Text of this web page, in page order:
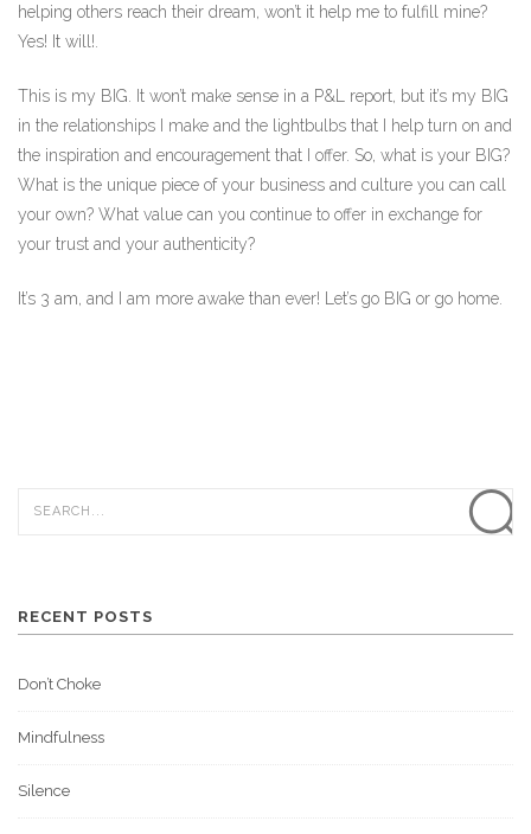
helping others reach their dream, won’t it help me to fulfill mine?
Yes! It will!.
This is my BIG. It won’t make sense in a P&L report, but it’s my BIG
in the relationships I make and the lightbulbs that I help turn on and
the inspiration and encouragement that I offer. So, what is your BIG?
What is the unique piece of your business and culture you can call
your own? What value can you continue to offer in exchange for
your trust and your authenticity?
It’s 3 am, and I am more awake than ever! Let’s go BIG or go home.
RECENT POSTS
Don’t Choke
Mindfulness
Silence